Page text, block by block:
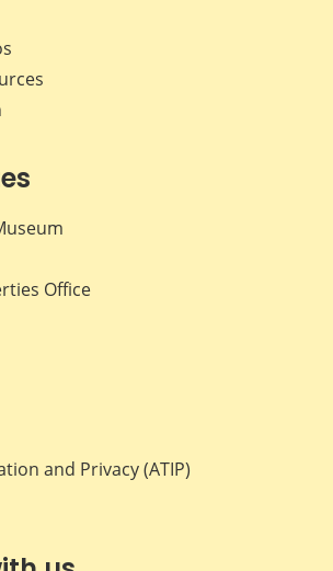
Office
and Privacy (ATIP)